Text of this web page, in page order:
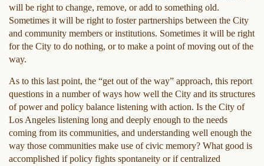
will be right to change, remove, or add to something old.
Sometimes it will be right to foster partnerships between the City
and community members or institutions. Sometimes it will be right
for the City to do nothing, or to make a point of moving out of the
way.
As to this last point, the “get out of the way” approach, this report
questions in a number of ways how well the City and its structures
of power and policy balance listening with action. Is the City of
Los Angeles listening long and deeply enough to the needs
coming from its communities, and understanding well enough the
way those communities make use of civic memory? What good is
accomplished if policy fights spontaneity or if centralized